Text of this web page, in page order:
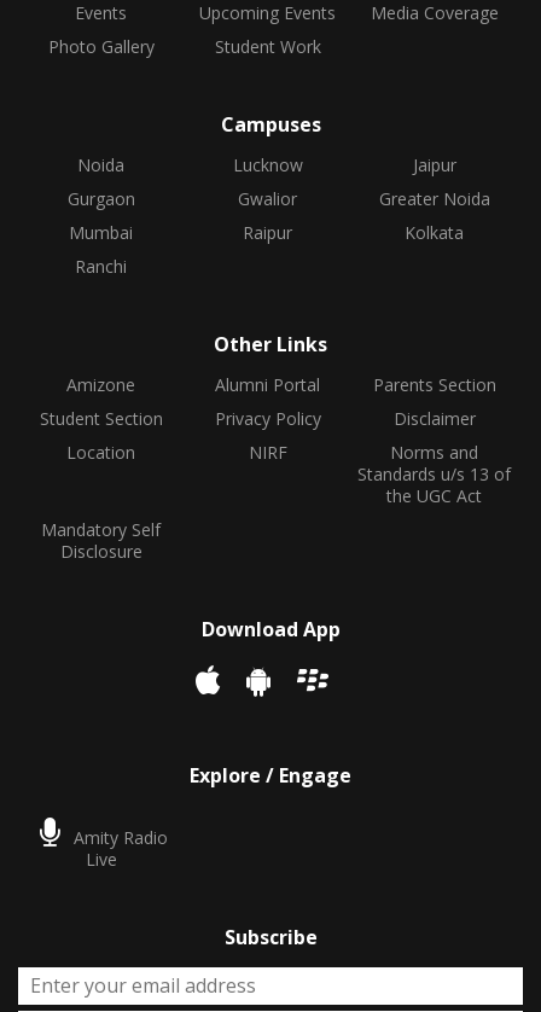
Events Upcoming Events
Media Coverage
Photo Gallery
Student Work
Campuses
Noida Lucknow
Jaipur
Gurgaon
Gwalior
Greater Noida
Mumbai
Raipur
Kolkata
Ranchi
Other Links
Amizone Alumni Portal
Parents Section
Student Section
Privacy Policy
Disclaimer
Location
NIRF
Norms and
Standards u/s 13 of
the UGC Act
Mandatory Self
Disclosure
Download App
Explore / Engage
Amity Radio
Live
Subscribe